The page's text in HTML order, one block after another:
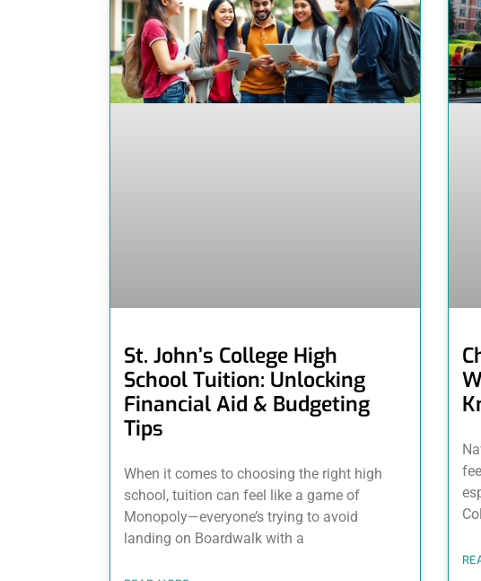
St. John’s College High
School Tuition: Unlocking
Financial Aid & Budgeting
Tips
When it comes to choosing the right high
school, tuition can feel like a game of
Monopoly—everyone’s trying to avoid
landing on Boardwalk with a